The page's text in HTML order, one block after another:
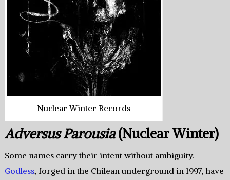
Nuclear Winter Records
Adversus Parousia(Nuclear Winter)
Some names carry their intent without ambiguity.
Godless, forged in the Chilean underground in 1997, have